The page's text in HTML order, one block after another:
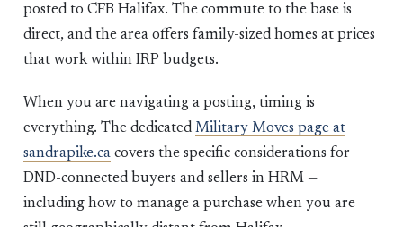
posted to CFB Halifax. The commute to the base is
direct, and the area offers family-sized homes at prices
that work within IRP budgets.
When you are navigating a posting, timing is
everything. The dedicated Military Moves page at
sandrapike.ca covers the specific considerations for
DND-connected buyers and sellers in HRM —
including how to manage a purchase when you are